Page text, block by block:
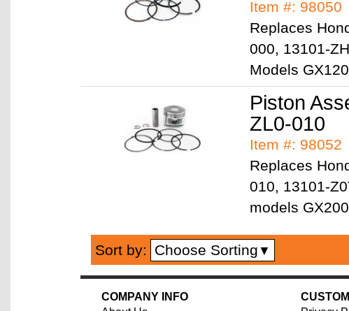
Item #: 98050
Replaces
000, 13101-
Models
Piston
ZL0-010
Item #: 98052
Replaces
010, 13101-
models
Sort by: Choose Sorting ▼
COMPANY INFO